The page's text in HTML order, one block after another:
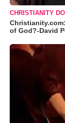
CHRISTIANITY
of God?-David